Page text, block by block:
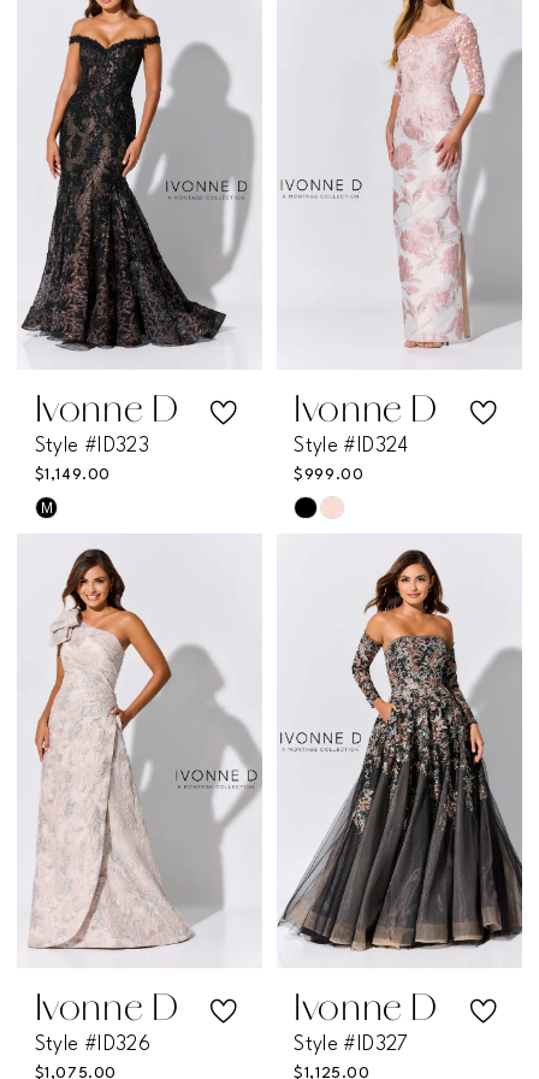
#a162fa5a0b
end
#0dc258f08f
Ivonne D
Style #ID323
$1,149.00
Skip
Color
List
#0262623231
end
M
Ivonne D
Style #ID324
$999.00
Skip
#525b58ebdc
Ivonne D
Style #ID326
$1,075.00
Ivonne D
Style #ID327
$1,125.00